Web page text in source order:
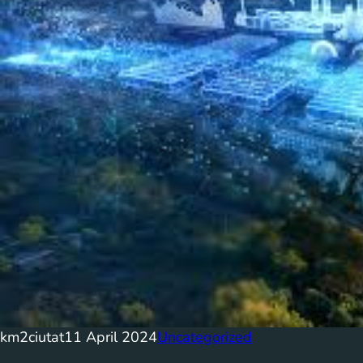
km2ciutat11 April 2024Uncategorized